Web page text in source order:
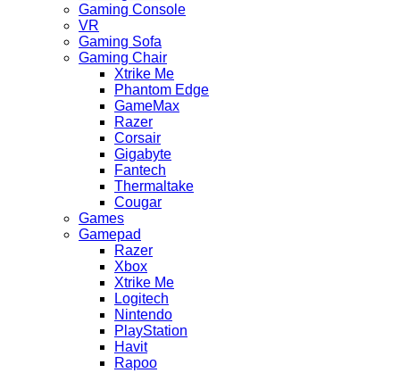
Gaming Console
VR
Gaming Sofa
Gaming Chair
Xtrike Me
Phantom Edge
GameMax
Razer
Corsair
Gigabyte
Fantech
Thermaltake
Cougar
Games
Gamepad
Razer
Xbox
Xtrike Me
Logitech
Nintendo
PlayStation
Havit
Rapoo